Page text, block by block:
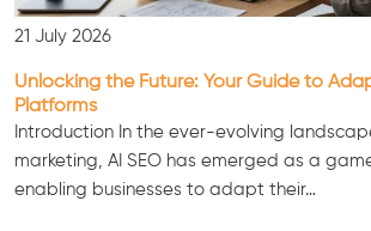
21 July 2026
Unlocking the Future: Your Guide to
Platforms
Introduction In the ever-evolving
marketing, AI SEO has emerged as a
enabling businesses to adapt their…